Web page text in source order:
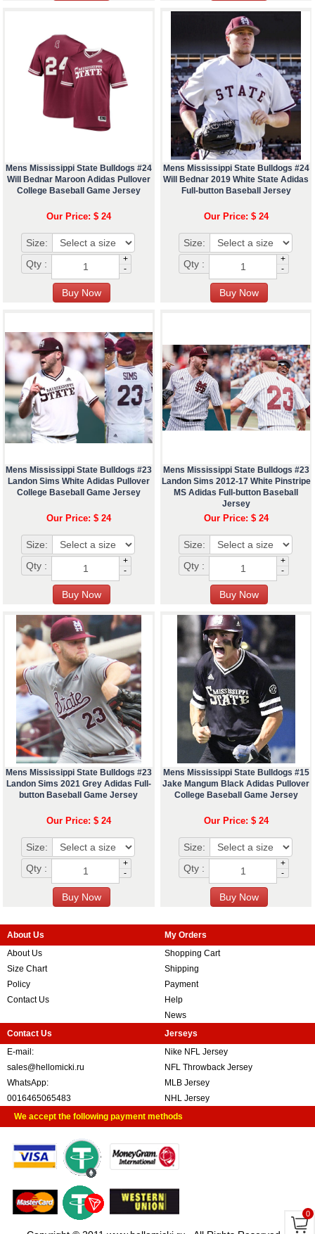
Mens Mississippi State Bulldogs #24
Will Bednar Maroon Adidas Pullover
College Baseball Game Jersey
Our Price: $ 24
Size:
Qty :
+
-
Mens Mississippi State Bulldogs #24
Will Bednar 2019 White State Adidas
Full-button Baseball Jersey
Our Price: $ 24
Size:
Qty :
+
-
Mens Mississippi State Bulldogs #23
Landon Sims White Adidas Pullover
College Baseball Game Jersey
Our Price: $ 24
Size:
Qty :
+
-
Mens Mississippi State Bulldogs #23
Landon Sims 2012-17 White Pinstripe
MS Adidas Full-button Baseball
Jersey
Our Price: $ 24
Size:
Qty :
+
-
Mens Mississippi State Bulldogs #23
Landon Sims 2021 Grey Adidas Full-
button Baseball Game Jersey
Our Price: $ 24
Size:
Qty :
+
-
Mens Mississippi State Bulldogs #15
Jake Mangum Black Adidas Pullover
College Baseball Game Jersey
Our Price: $ 24
Size:
Qty :
+
-
About Us
About Us
Size Chart
Policy
Contact Us
My Orders
Shopping Cart
Shipping
Payment
Help
News
Contact Us
E-mail:
sales@hellomicki.ru
WhatsApp:
0016465065483
Jerseys
Nike NFL Jersey
NFL Throwback Jersey
MLB Jersey
NHL Jersey
We accept the following payment methods
0